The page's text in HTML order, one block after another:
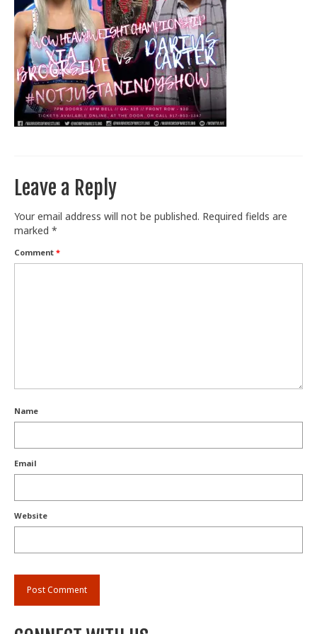
Train With Us
Leave a Reply
Your email address will not be published. Required fields are
marked *
Comment *
Name
Email
Website